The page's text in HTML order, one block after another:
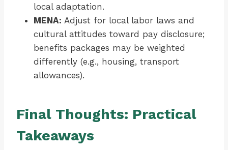
local adaptation.
MENA: Adjust for local labor laws and
cultural attitudes toward pay disclosure;
benefits packages may be weighted
differently (e.g., housing, transport
allowances).
Final Thoughts: Practical
Takeaways